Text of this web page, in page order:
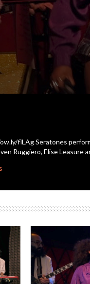
flLAg Seratones
Ruggiero, Elise Leasure